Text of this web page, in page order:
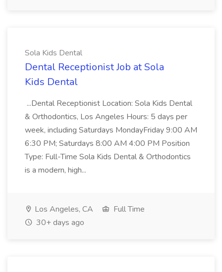
Sola Kids Dental
Dental Receptionist Job at Sola
Kids Dental
...Dental Receptionist Location: Sola Kids Dental
& Orthodontics, Los Angeles Hours: 5 days per
week, including Saturdays MondayFriday 9:00 AM
6:30 PM; Saturdays 8:00 AM 4:00 PM Position
Type: Full-Time Sola Kids Dental & Orthodontics
is a modern, high...
Los Angeles, CA
Full Time
30+ days ago